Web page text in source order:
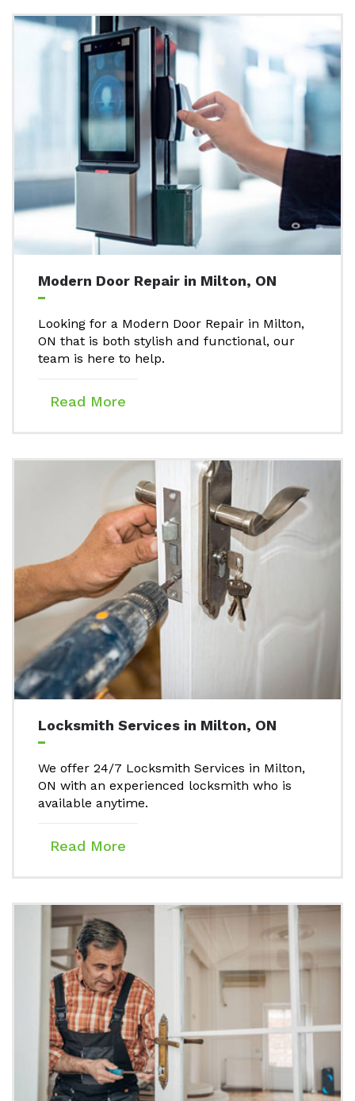
Modern Door Repair in Milton, ON
Looking for a Modern Door Repair in Milton,
ON that is both stylish and functional, our
team is here to help.
Read More
Locksmith Services in Milton, ON
We offer 24/7 Locksmith Services in Milton,
ON with an experienced locksmith who is
available anytime.
Read More